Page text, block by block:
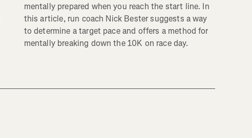
mentally prepared when you reach the start line. In
this article, run coach Nick Bester suggests a way
to determine a target pace and offers a method for
mentally breaking down the 10K on race day.